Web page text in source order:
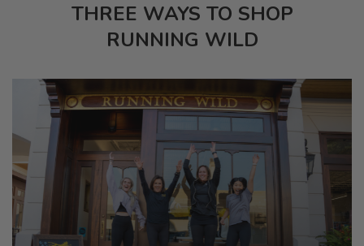
THREE WAYS TO SHOP
RUNNING WILD